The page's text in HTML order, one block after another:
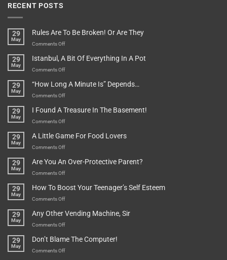
RECENT POSTS
29
May
Rules Are To Be Broken! Or Are They
Comments Offon
Are
To
Broken!
They
29
May
Istanbul, A Bit Of Everything In A Pot
Comments Offon
A
Bit
Everything
Pot
29
May
“How Long A Minute Is” Depends…
Comments Offon
Long
A
Is”
29
May
I Found A Treasure In The Basement!
Comments Offon
Found
A
In
29
May
A Little Game For Food Lovers
Comments Offon
Little
Game
Food
29
May
Are You An Over-Protective Parent?
Comments Offon
You
An
Protective
29
May
How To Boost Your Teenager’s Self Esteem
Comments Offon
To
Boost
Teenager’s
29
May
Any Other Vending Machine, Sir
Comments Offon
Other
Vending
29
May
Don’t Blame The Computer!
Comments Offon